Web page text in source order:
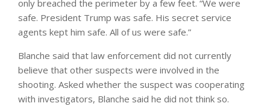
only breached the perimeter by a few feet. “We were
safe. President Trump was safe. His secret service
agents kept him safe. All of us were safe.”
Blanche said that law enforcement did not currently
believe that other suspects were involved in the
shooting. Asked whether the suspect was cooperating
with investigators, Blanche said he did not think so.